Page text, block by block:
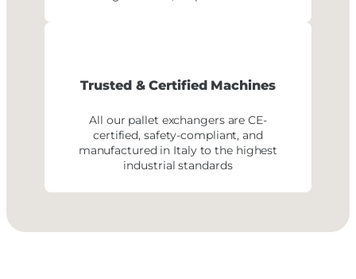
Trusted & Certified Machines
All our pallet exchangers are CE-
certified, safety-compliant, and
manufactured in Italy to the highest
industrial standards